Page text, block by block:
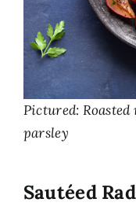
Pictured:
parsley
Sautéed